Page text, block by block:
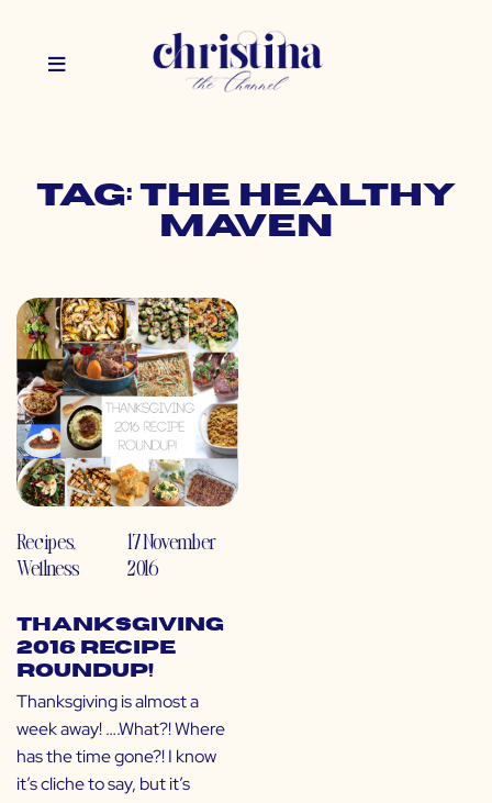
Tag: the healthy
maven
Recipes,
Wellness
17 November
2016
Thanksgiving
2016 Recipe
Roundup!
Thanksgiving is almost a
week away! ….What?! Where
has the time gone?! I know
it’s cliche to say, but it’s